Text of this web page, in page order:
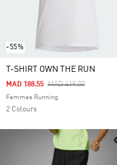
-55%
T-SHIRT OWN THE RUN
Price Reduced From
MAD 419.00To
MAD 188.55
Femmes Running
2 Colours